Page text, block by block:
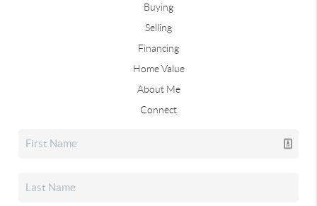
Buying
Selling
Financing
Home Value
About Me
Connect